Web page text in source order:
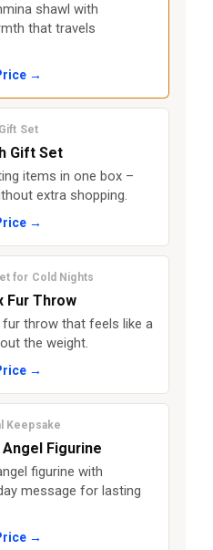
shawl with
that travels
→
Set
Gift Set
items in one box –
extra shopping.
→
for Cold Nights
Fur Throw
fur throw that feels like a
the weight.
→
Keepsake
Figurine
figurine with
message for lasting
→